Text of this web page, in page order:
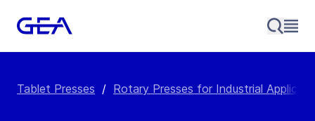
Tablet Presses / Rotary Presses for Industrial